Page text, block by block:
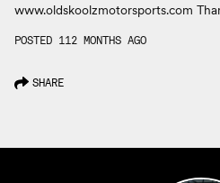
www.oldskoolzmotorsports.com
POSTED 112 MONTHS AGO
SHARE